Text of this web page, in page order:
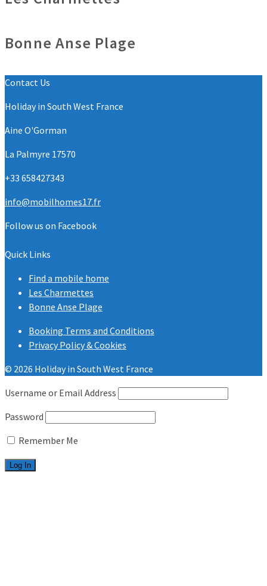
Bonne Anse Plage
Contact Us
Holiday in South West France
Aine O'Gorman
La Palmyre 17570
+33 658427343
info@mobilhomes17.fr
Follow us on Facebook
Quick Links
Find a mobile home
Les Charmettes
Bonne Anse Plage
Booking Terms and Conditions
Privacy Policy & Cookies
© 2026 Holiday in South West France
Username or Email Address
Password
Remember Me